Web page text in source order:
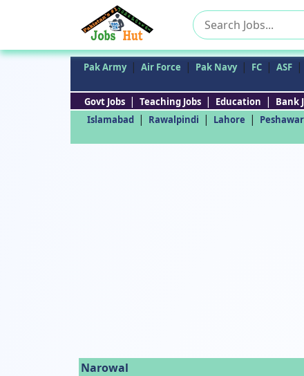
Search
for:
Pak Army | Air Force | Pak Navy | FC | ASF |
Govt Jobs | Teaching Jobs | Education | Bank
Islamabad | Rawalpindi | Lahore | Peshawar
Narowal